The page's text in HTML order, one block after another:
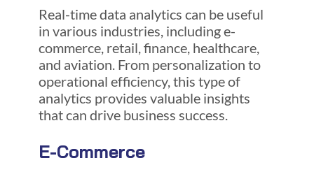
Real-time data analytics can be useful
in various industries, including e-
commerce, retail, finance, healthcare,
and aviation. From personalization to
operational efficiency, this type of
analytics provides valuable insights
that can drive business success.
E-Commerce